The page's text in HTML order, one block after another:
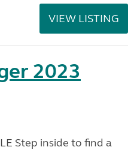
VIEW LISTING
2023
Step inside to find a